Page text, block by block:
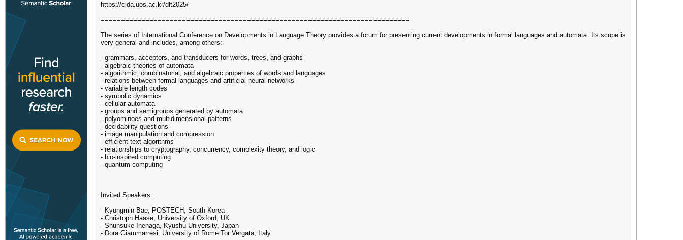
https://cida.uos.ac.kr/dlt2025/
============================================================================
The series of International Conference on Developments in Language Theory provides a forum for presenting current developments in formal languages and automata. Its scope is
very general and includes, among others:
- grammars, acceptors, and transducers for words, trees, and graphs
- algebraic theories of automata
- algorithmic, combinatorial, and algebraic properties of words and languages
- relations between formal languages and artificial neural networks
- variable length codes
- symbolic dynamics
- cellular automata
- groups and semigroups generated by automata
- polyominoes and multidimensional patterns
- decidability questions
- image manipulation and compression
- efficient text algorithms
- relationships to cryptography, concurrency, complexity theory, and logic
- bio-inspired computing
- quantum computing
Invited Speakers:
- Kyungmin Bae, POSTECH, South Korea
- Christoph Haase, University of Oxford, UK
- Shunsuke Inenaga, Kyushu University, Japan
- Dora Giammarresi, University of Rome Tor Vergata, Italy